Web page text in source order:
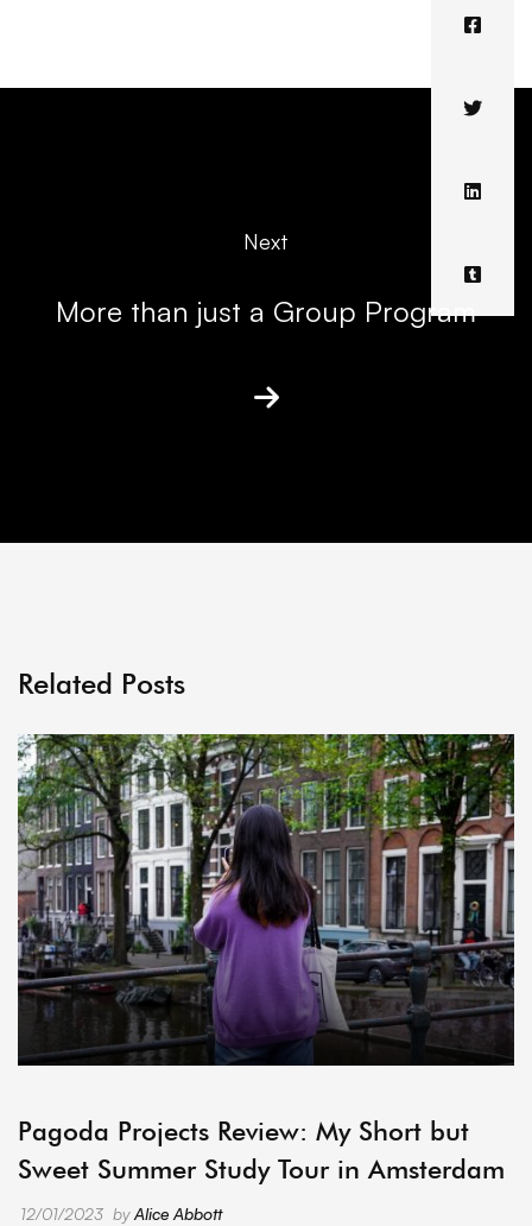
Next
More than just a Group Program
Related Posts
Pagoda Projects Review: My Short but
Sweet Summer Study Tour in Amsterdam
12/01/2023 byAlice Abbott